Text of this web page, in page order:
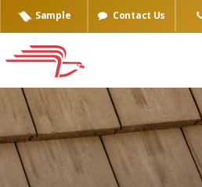
Sample Contact Us
Eagle Tile Product Sample